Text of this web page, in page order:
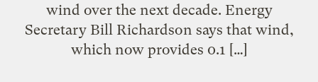
wind over the next decade. Energy
Secretary Bill Richardson says that wind,
which now provides 0.1 […]